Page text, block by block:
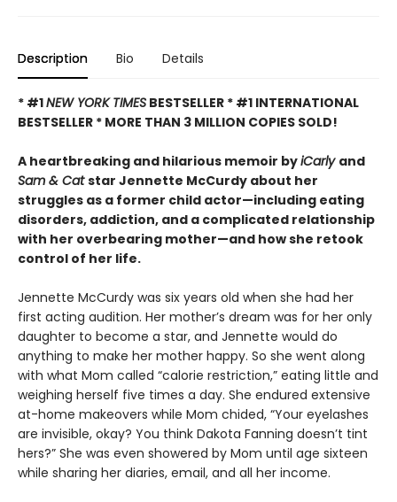
Description Bio Details
* #1NEW YORK TIMES BESTSELLER * #1 INTERNATIONAL
BESTSELLER * MORE THAN 3 MILLION COPIES SOLD!
A heartbreaking and hilarious memoir byiCarly and
Sam & Catstar Jennette McCurdy about her
struggles as a former child actor—including eating
disorders, addiction, and a complicated relationship
with her overbearing mother—and how she retook
control of her life.
Jennette McCurdy was six years old when she had her
first acting audition. Her mother’s dream was for her only
daughter to become a star, and Jennette would do
anything to make her mother happy. So she went along
with what Mom called “calorie restriction,” eating little and
weighing herself five times a day. She endured extensive
at-home makeovers while Mom chided, “Your eyelashes
are invisible, okay? You think Dakota Fanning doesn’t tint
hers?” She was even showered by Mom until age sixteen
while sharing her diaries, email, and all her income.